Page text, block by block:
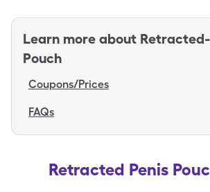
Learn more about
Pouch
Coupons/Prices
FAQs
Retracted Penis